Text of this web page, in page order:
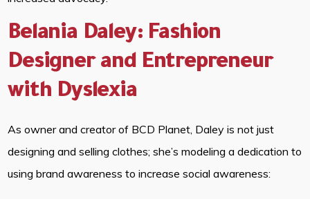
Belania Daley: Fashion
Designer and Entrepreneur
with Dyslexia
As owner and creator of BCD Planet, Daley is not just
designing and selling clothes; she’s modeling a dedication to
using brand awareness to increase social awareness: